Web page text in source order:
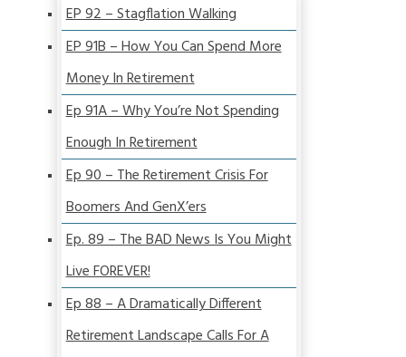
EP 92 – Stagflation Walking
EP 91B – How You Can Spend More
Money In Retirement
Ep 91A – Why You’re Not Spending
Enough In Retirement
Ep 90 – The Retirement Crisis For
Boomers And GenX’ers
Ep. 89 – The BAD News Is You Might
Live FOREVER!
Ep 88 – A Dramatically Different
Retirement Landscape Calls For A